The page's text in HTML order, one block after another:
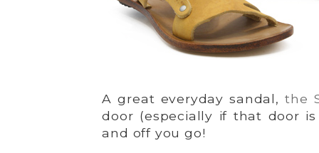
A great everyday sandal,the
door (especially if that door
and off you go!